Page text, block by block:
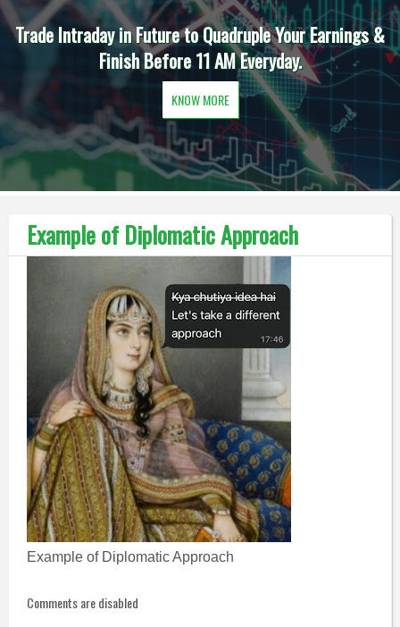
Trade Intraday in Future to Quadruple Your Earnings &
Finish Before 11 AM Everyday.
KNOW MORE
Example of Diplomatic Approach
Example of Diplomatic Approach
Comments are disabled